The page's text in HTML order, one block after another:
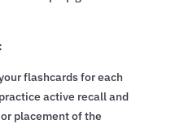
flashcards for each
active recall and
placement of the